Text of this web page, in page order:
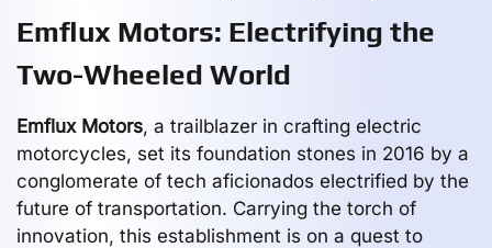
Emflux Motors: Electrifying the
Two-Wheeled World
Emflux Motors, a trailblazer in crafting electric
motorcycles, set its foundation stones in 2016 by a
conglomerate of tech aficionados electrified by the
future of transportation. Carrying the torch of
innovation, this establishment is on a quest to